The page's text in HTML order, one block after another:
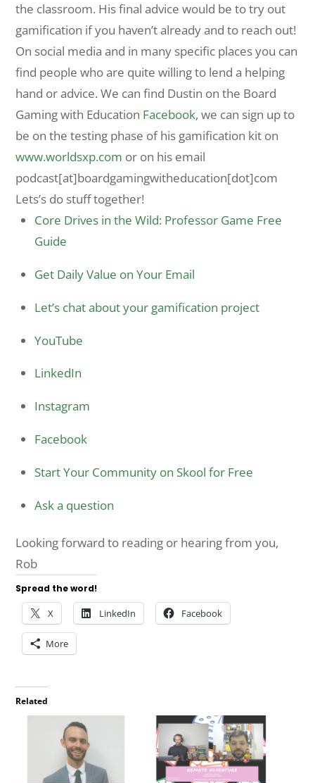
the classroom. His final advice would be to try out
gamification if you haven’t already and to reach out!
On social media and in many specific places you can
find people who are quite willing to lend a helping
hand or advice. We can find Dustin on the Board
Gaming with Education Facebook, we can sign up to
be on the testing phase of his gamification kit on
www.worldsxp.com or on his email
podcast[at]boardgamingwitheducation[dot]com
Lets’s do stuff together!
Core Drives in the Wild: Professor Game Free
Guide
Get Daily Value on Your Email
Let’s chat about your gamification project
YouTube
LinkedIn
Instagram
Facebook
Start Your Community on Skool for Free
Ask a question
Looking forward to reading or hearing from you,
Rob
Spread the word!
X LinkedIn Facebook
More
Related